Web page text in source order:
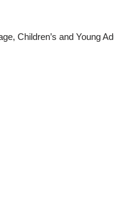
, Children’s and Young